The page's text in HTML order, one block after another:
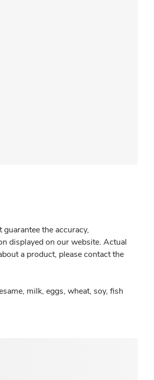
the accuracy,
displayed on our website. Actual
a product, please contact the
milk, eggs, wheat, soy, fish